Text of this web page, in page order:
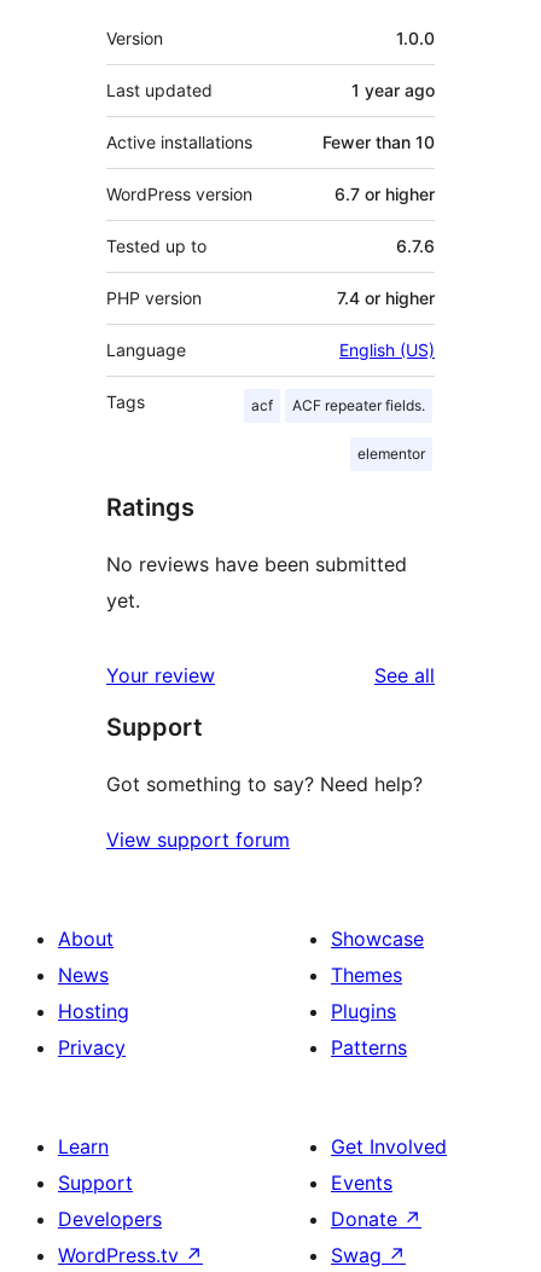
Meta
Version 1.0.0
Last updated 1 year ago
Active installations Fewer than 10
WordPress version 6.7 or higher
Tested up to 6.7.6
PHP version 7.4 or higher
Language English (US)
Tags acf ACF repeater fields.
elementor
Ratings
No reviews have been submitted
yet.
Your review See all
Support
Got something to say? Need help?
View support forum
About
News
Hosting
Privacy
Showcase
Themes
Plugins
Patterns
Learn
Support
Developers
WordPress.tv ↗
Get Involved
Events
Donate ↗
Swag ↗